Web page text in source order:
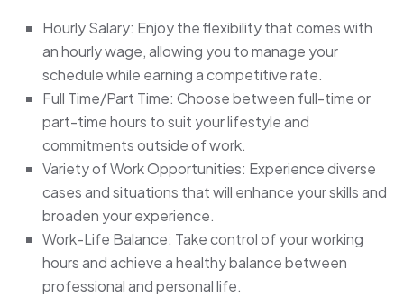
Hourly Salary: Enjoy the flexibility that comes with
an hourly wage, allowing you to manage your
schedule while earning a competitive rate.
Full Time/Part Time: Choose between full-time or
part-time hours to suit your lifestyle and
commitments outside of work.
Variety of Work Opportunities: Experience diverse
cases and situations that will enhance your skills and
broaden your experience.
Work-Life Balance: Take control of your working
hours and achieve a healthy balance between
professional and personal life.